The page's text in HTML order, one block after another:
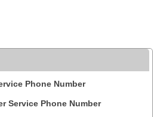
Phone Number
Service Phone Number